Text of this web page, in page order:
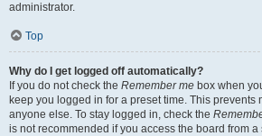
administrator.
Top
Why do I get logged off automatically?
If you do not check the Remember me box when
keep you logged in for a preset time. This prevents
anyone else. To stay logged in, check the
is not recommended if you access the board from a